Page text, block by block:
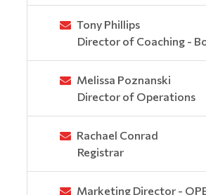
Tony Phillips
Director of Coaching -
Melissa Poznanski
Director of Operations
Rachael Conrad
Registrar
Marketing Director -